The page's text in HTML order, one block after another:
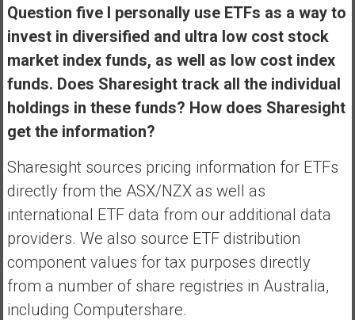
Question five I personally use ETFs as a way to
invest in diversified and ultra low cost stock
market index funds, as well as low cost index
funds. Does Sharesight track all the individual
holdings in these funds? How does Sharesight
get the information?
Sharesight sources pricing information for ETFs
directly from the ASX/NZX as well as
international ETF data from our additional data
providers. We also source ETF distribution
component values for tax purposes directly
from a number of share registries in Australia,
including Computershare.